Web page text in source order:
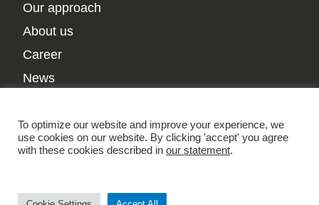
Our approach
About us
Career
News
Privacy policy
To optimize our website and improve your experience, we
use cookies on our website. By clicking 'accept' you agree
with these cookies described in our statement.